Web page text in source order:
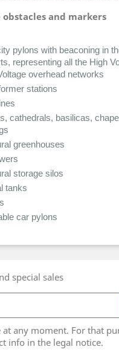
and markers
pylons with beaconing in
representing all the High
overhead networks
stations
cathedrals, basilicas,
greenhouses
storage silos
tanks
car pylons
special sales
any moment. For that
info in the legal notice.